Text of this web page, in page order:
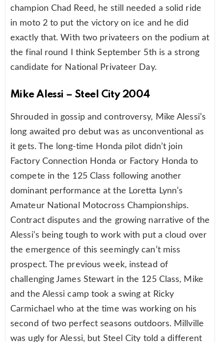
champion Chad Reed, he still needed a solid ride
in moto 2 to put the victory on ice and he did
exactly that. With two privateers on the podium at
the final round I think September 5th is a strong
candidate for National Privateer Day.
Mike Alessi – Steel City 2004
Shrouded in gossip and controversy, Mike Alessi’s
long awaited pro debut was as unconventional as
it gets. The long-time Honda pilot didn’t join
Factory Connection Honda or Factory Honda to
compete in the 125 Class following another
dominant performance at the Loretta Lynn’s
Amateur National Motocross Championships.
Contract disputes and the growing narrative of the
Alessi’s being tough to work with put a cloud over
the emergence of this seemingly can’t miss
prospect. The previous week, instead of
challenging James Stewart in the 125 Class, Mike
and the Alessi camp took a swing at Ricky
Carmichael who at the time was working on his
second of two perfect seasons outdoors. Millville
was ugly for Alessi, but Steel City told a different